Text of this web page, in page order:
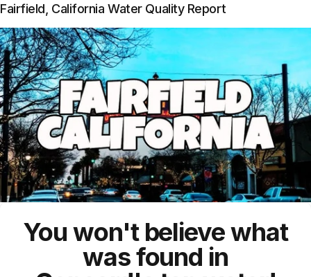
Fairfield, California Water Quality Report
You won't believe what
was found in